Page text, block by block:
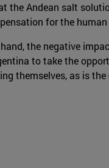
the Andean salt
for the
the negative
to take the
themselves, as is